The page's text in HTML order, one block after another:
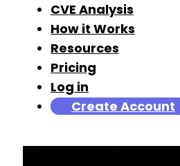
CVE Analysis
How it Works
Resources
Pricing
Log in
Create Account